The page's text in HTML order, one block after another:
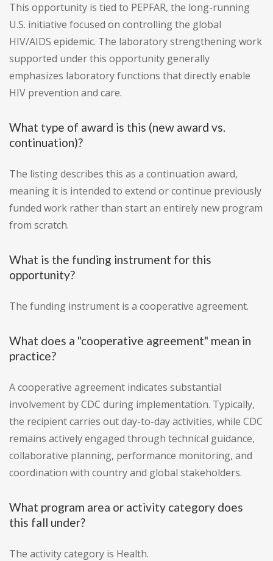
This opportunity is tied to PEPFAR, the long-running
U.S. initiative focused on controlling the global
HIV/AIDS epidemic. The laboratory strengthening work
supported under this opportunity generally
emphasizes laboratory functions that directly enable
HIV prevention and care.
What type of award is this (new award vs.
continuation)?
The listing describes this as a continuation award,
meaning it is intended to extend or continue previously
funded work rather than start an entirely new program
from scratch.
What is the funding instrument for this
opportunity?
The funding instrument is a cooperative agreement.
What does a "cooperative agreement" mean in
practice?
A cooperative agreement indicates substantial
involvement by CDC during implementation. Typically,
the recipient carries out day-to-day activities, while CDC
remains actively engaged through technical guidance,
collaborative planning, performance monitoring, and
coordination with country and global stakeholders.
What program area or activity category does
this fall under?
The activity category is Health.